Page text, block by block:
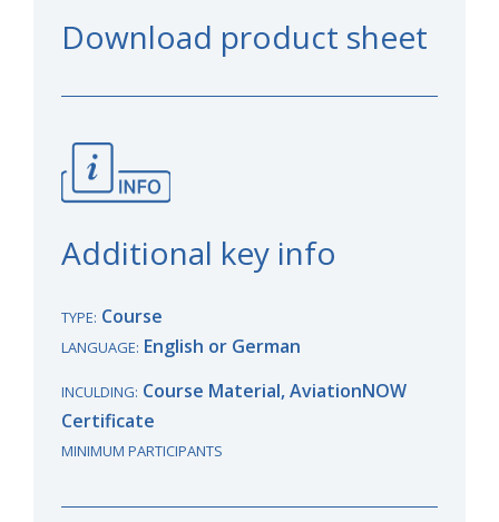
Download product sheet
Additional key info
TYPE: Course
LANGUAGE: English or German
INCULDING: Course Material, AviationNOW
Certificate
MINIMUM PARTICIPANTS